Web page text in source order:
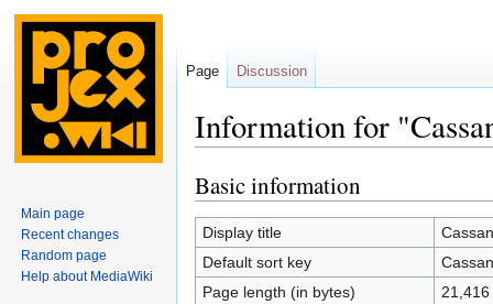
Information for
Jump
to
navigation
Jump
to
search
Basic information
Display title
Default sort key
Page length (in bytes)
21,416
Page Discussion
Main page
Recent changes
Random page
Help about MediaWiki